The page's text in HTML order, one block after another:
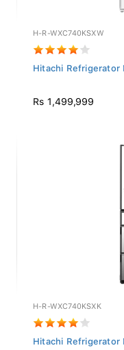
H-R-WXC740KSXW
Hitachi Refrigerator
Rs 1,499,999
H-R-WXC740KSXK
Hitachi Refrigerator